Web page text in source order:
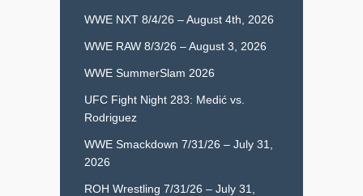
WWE NXT 8/4/26 – August 4th, 2026
WWE RAW 8/3/26 – August 3, 2026
WWE SummerSlam 2026
UFC Fight Night 283: Medić vs.
Rodriguez
WWE Smackdown 7/31/26 – July 31,
2026
ROH Wrestling 7/31/26 – July 31,